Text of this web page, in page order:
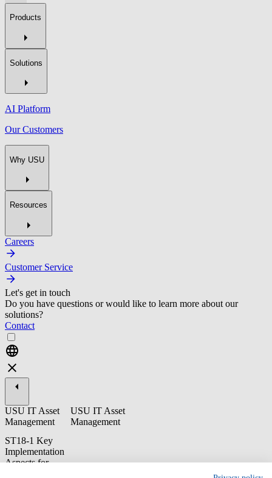
Products
Solutions
AI Platform
Our Customers
Why USU
Resources
Careers
Customer Service
Let's get in touch
Do you have questions or would like to learn more about our
solutions?
Contact
USU IT Asset
Management
ST18-1 Key
Implementation
Aspects for
USU IT Asset
Management